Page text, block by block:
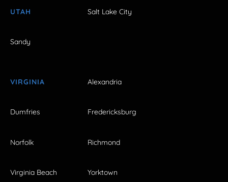
UTAH Salt Lake City
Sandy
VIRGINIA Alexandria
Dumfries Fredericksburg
Norfolk Richmond
Virginia Beach Yorktown